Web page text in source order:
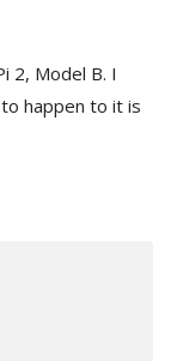
2, Model B. I
happen to it is